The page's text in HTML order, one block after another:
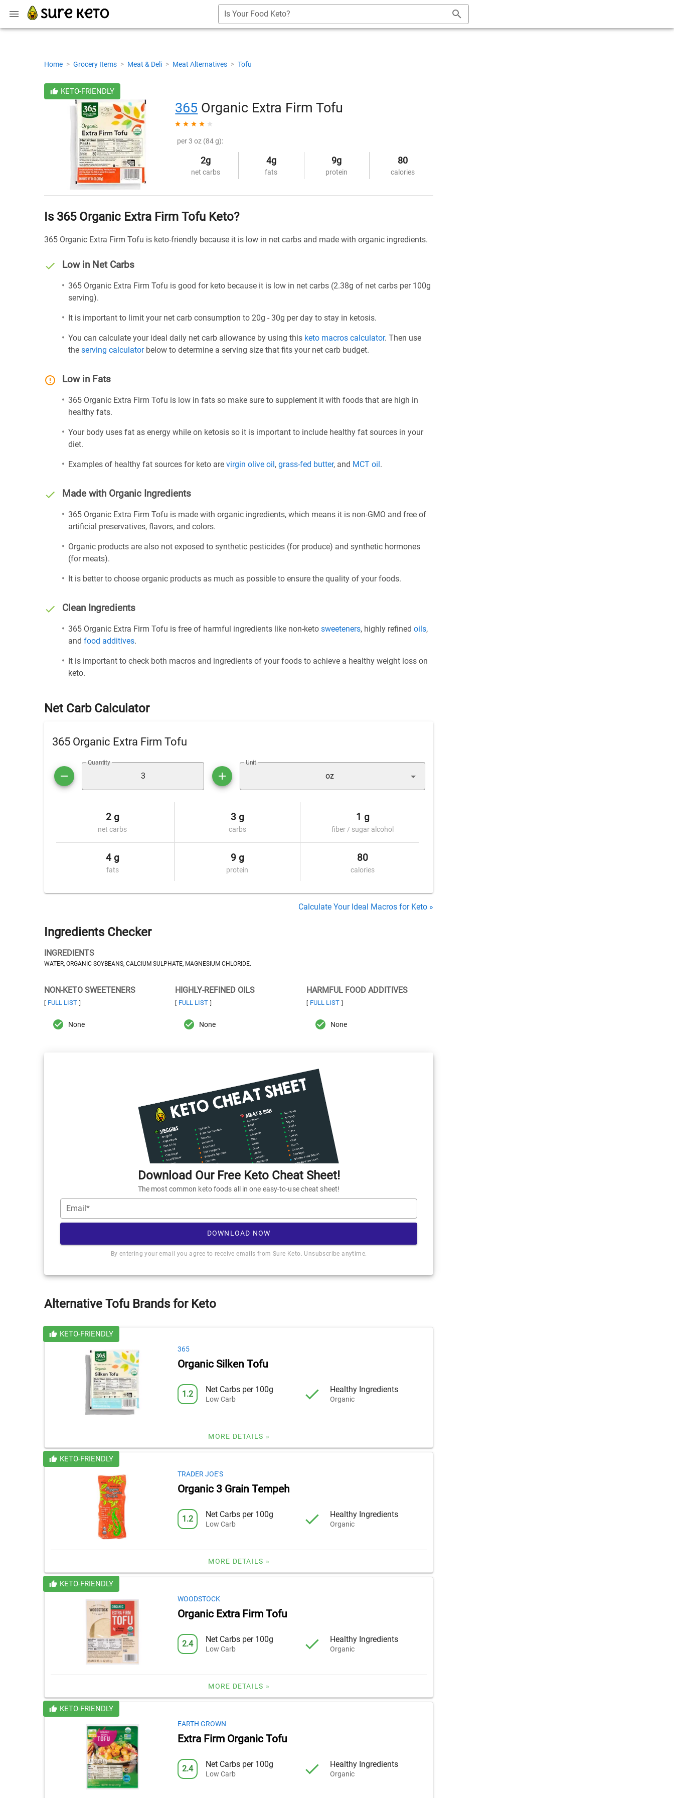
Is Your Food Keto?
Home > Grocery Items > Meat & Deli > Meat Alternatives > Tofu
KETO-FRIENDLY
365 Organic Extra Firm Tofu
per 3 oz (84 g):
2g
net carbs
4g
fats
9g
protein
80
calories
Is 365 Organic Extra Firm Tofu Keto?
365 Organic Extra Firm Tofu is keto-friendly because it is low in net carbs and made with organic ingredients.
Low in Net Carbs
365 Organic Extra Firm Tofu is good for keto because it is low in net carbs (2.38g of net carbs per 100g
serving).
It is important to limit your net carb consumption to 20g - 30g per day to stay in ketosis.
You can calculate your ideal daily net carb allowance by using this keto macros calculator. Then use
the serving calculatorbelow to determine a serving size that fits your net carb budget.
Low in Fats
365 Organic Extra Firm Tofu is low in fats so make sure to supplement it with foods that are high in
healthy fats.
Your body uses fat as energy while on ketosis so it is important to include healthy fat sources in your
diet.
Examples of healthy fat sources for keto are virgin olive oil, grass-fed butter, and MCT oil.
Made with Organic Ingredients
365 Organic Extra Firm Tofu is made with organic ingredients, which means it is non-GMO and free of
artificial preservatives, flavors, and colors.
Organic products are also not exposed to synthetic pesticides (for produce) and synthetic hormones
(for meats).
It is better to choose organic products as much as possible to ensure the quality of your foods.
Clean Ingredients
365 Organic Extra Firm Tofu is free of harmful ingredients like non-keto sweeteners, highly refined oils,
and food additives.
It is important to check both macros and ingredients of your foods to achieve a healthy weight loss on
keto.
Net Carb Calculator
365 Organic Extra Firm Tofu
Quantity Unit
oz
2 g
net carbs
3 g
carbs
1 g
fiber / sugar alcohol
4 g
fats
9 g
protein
80
calories
Calculate Your Ideal Macros for Keto »
Ingredients Checker
INGREDIENTS
WATER, ORGANIC SOYBEANS, CALCIUM SULPHATE, MAGNESIUM CHLORIDE.
NON-KETO SWEETENERS
[ FULL LIST ]
None
HIGHLY-REFINED OILS
[ FULL LIST ]
None
HARMFUL FOOD ADDITIVES
[ FULL LIST ]
None
Download Our Free Keto Cheat Sheet!
The most common keto foods all in one easy-to-use cheat sheet!
Email*
DOWNLOAD NOW
By entering your email you agree to receive emails from Sure Keto. Unsubscribe anytime.
Alternative Tofu Brands for Keto
KETO-FRIENDLY
365
Organic Silken Tofu
1.2 Net Carbs per 100g
Low Carb
Healthy Ingredients
Organic
MORE DETAILS »
KETO-FRIENDLY
TRADER JOE'S
Organic 3 Grain Tempeh
1.2 Net Carbs per 100g
Low Carb
Healthy Ingredients
Organic
MORE DETAILS »
KETO-FRIENDLY
WOODSTOCK
Organic Extra Firm Tofu
2.4 Net Carbs per 100g
Low Carb
Healthy Ingredients
Organic
MORE DETAILS »
KETO-FRIENDLY
EARTH GROWN
Extra Firm Organic Tofu
2.4 Net Carbs per 100g
Low Carb
Healthy Ingredients
Organic